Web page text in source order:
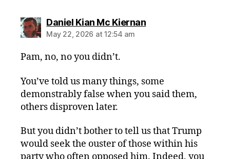
Daniel Kian Mc Kiernansays:
May 22, 2026 at 12:54 am
Pam, no, no you didn’t.
You’ve told us many things, some
demonstrably false when you said them,
others disproven later.
But you didn’t bother to tell us that Trump
would seek the ouster of those within his